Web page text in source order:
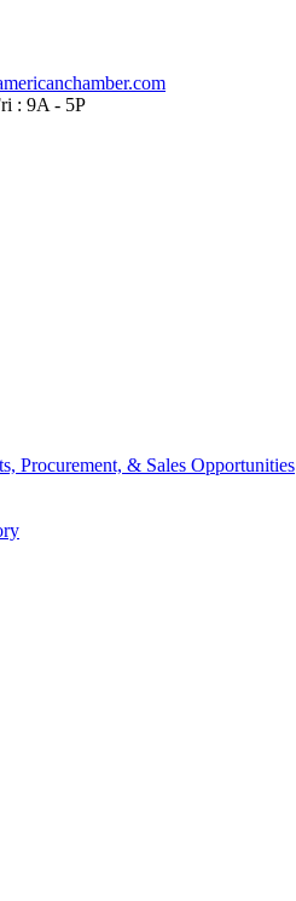
: 9A - 5P
Procurement, & Sales Opportunities